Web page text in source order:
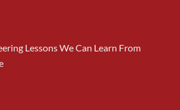
Lessons We Can Learn From